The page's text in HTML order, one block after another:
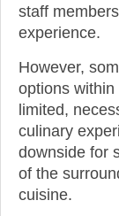
staff
experience.
However,
options
limited,
culinary
downside for
of the
cuisine.